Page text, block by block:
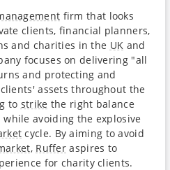
firm that looks
clients, financial planners,
and charities in the UK and
focuses on delivering "all
and protecting and
assets throughout the
to strike the right balance
avoiding the explosive
cycle. By aiming to avoid
, Ruffer aspires to
for charity clients.